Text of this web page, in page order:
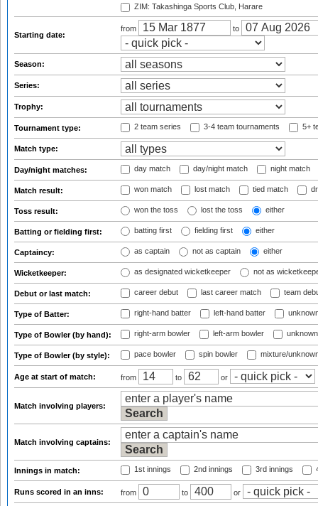
ZIM: Takashinga Sports Club, Harare
Starting date:
from to
Season:
Series:
Trophy:
Tournament type: 2 team series 3-4 team tournaments 5+
Match type:
Day/night matches: day match day/night match night match
Match result: won match lost match tied match
Toss result: won the toss lost the toss either
Batting or fielding first: batting first fielding first either
Captaincy: as captain not as captain either
Wicketkeeper: as designated wicketkeeper not as
Debut or last match: career debut last career match team
Type of Batter: right-hand batter left-hand batter
Type of Bowler (by hand): right-arm bowler left-arm bowler
Type of Bowler (by style): pace bowler spin bowler mixture/
Age at start of match: from to or
Match involving players:
Match involving captains:
Innings in match: 1st innings 2nd innings 3rd innings
Runs scored in an inns: from to or